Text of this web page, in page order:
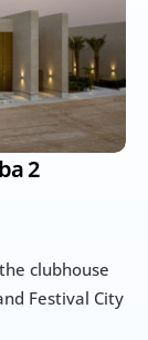
2
clubhouse
Festival City